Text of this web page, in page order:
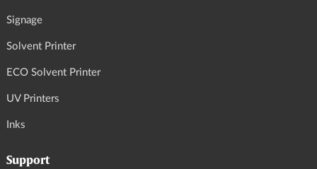
Signage
Solvent Printer
ECO Solvent Printer
UV Printers
Inks
Support